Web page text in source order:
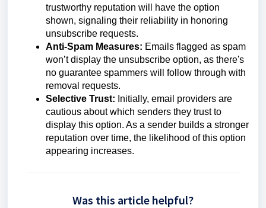
trustworthy reputation will have the option
shown, signaling their reliability in honoring
unsubscribe requests.
Anti-Spam Measures: Emails flagged as spam
won’t display the unsubscribe option, as there's
no guarantee spammers will follow through with
removal requests.
Selective Trust: Initially, email providers are
cautious about which senders they trust to
display this option. As a sender builds a stronger
reputation over time, the likelihood of this option
appearing increases.
Was this article helpful?